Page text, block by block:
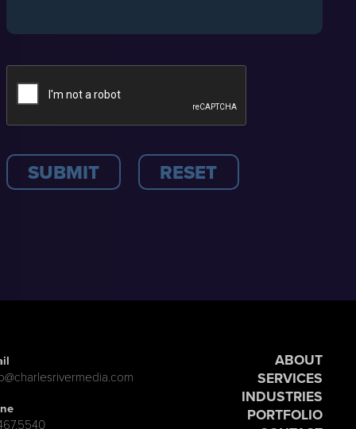
ABOUT
SERVICES
INDUSTRIES
PORTFOLIO